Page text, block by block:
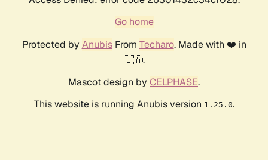
Go home
Protected by AnubisFrom Techaro. Made with ❤️ in
🇨🇦.
Mascot design by CELPHASE.
This website is running Anubis version 1.25.0.